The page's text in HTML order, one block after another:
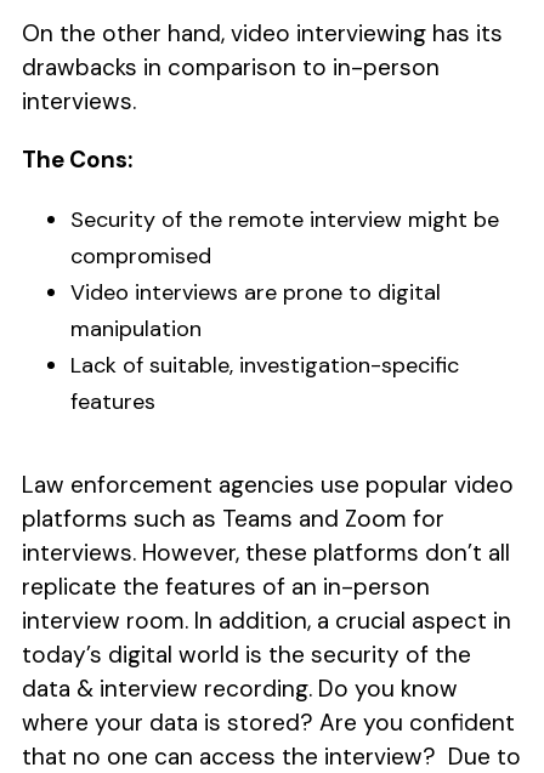
On the other hand, video interviewing has its
drawbacks in comparison to in-person
interviews.
The Cons:
Security of the remote interview might be
compromised
Video interviews are prone to digital
manipulation
Lack of suitable, investigation-specific
features
Law enforcement agencies use popular video
platforms such as Teams and Zoom for
interviews. However, these platforms don’t all
replicate the features of an in-person
interview room. In addition, a crucial aspect in
today’s digital world is the security of the
data & interview recording. Do you know
where your data is stored? Are you confident
that no one can access the interview? Due to